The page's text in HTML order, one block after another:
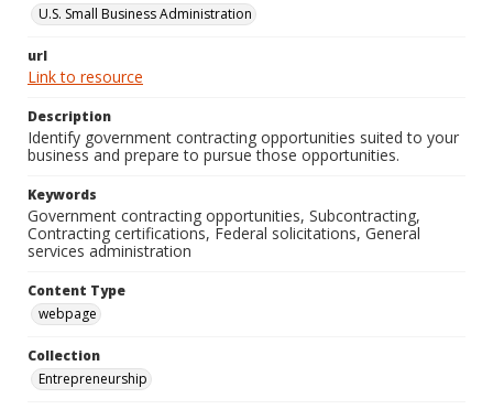
U.S. Small Business Administration
url
Link to resource
Description
Identify government contracting opportunities suited to your
business and prepare to pursue those opportunities.
Keywords
Government contracting opportunities, Subcontracting,
Contracting certifications, Federal solicitations, General
services administration
Content Type
webpage
Collection
Entrepreneurship